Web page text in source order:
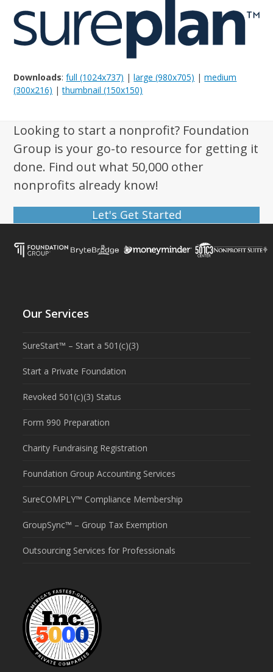
Downloads:full (1024x737) |large (980x705) |medium
(300x216) |thumbnail (150x150)
Looking to start a nonprofit? Foundation
Group is your go-to resource for getting it
done. Find out what 50,000 other
nonprofits already know!
Let's Get Started
Our Services
SureStart™ – Start a 501(c)(3)
Start a Private Foundation
Revoked 501(c)(3) Status
Form 990 Preparation
Charity Fundraising Registration
Foundation Group Accounting Services
SureCOMPLY™ Compliance Membership
GroupSync™ – Group Tax Exemption
Outsourcing Services for Professionals